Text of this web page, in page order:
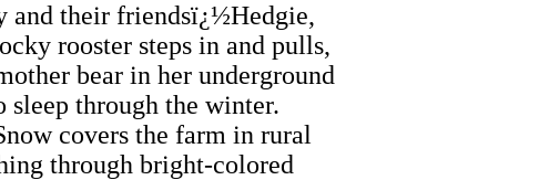
their friendsï¿½Hedgie,
rooster steps in and pulls,
bear in her underground
through the winter.
covers the farm in rural
through bright-colored